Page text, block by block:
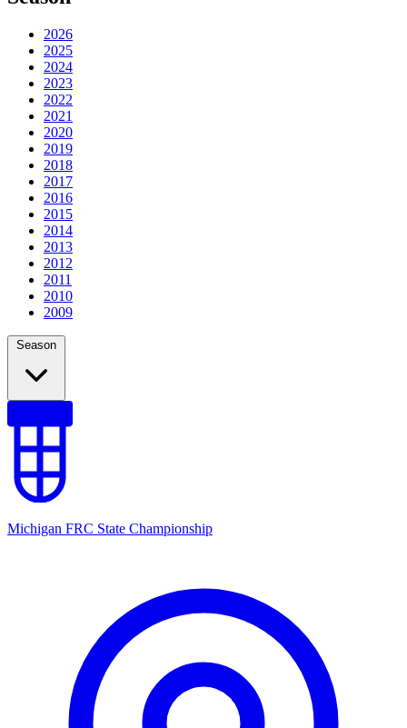
2026
2025
2024
2023
2022
2021
2020
2019
2018
2017
2016
2015
2014
2013
2012
2011
2010
2009
Season
Michigan FRC State Championship